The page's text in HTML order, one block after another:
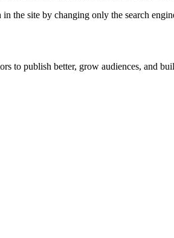
the site by changing only the search
to publish better, grow audiences, and